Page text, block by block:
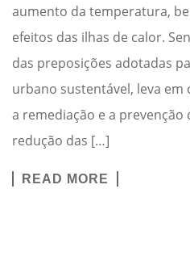
aumento da temperatura,
efeitos das ilhas de calor.
das preposições adotadas
urbano sustentável, leva em
a remediação e a prevenção
redução das […]
READ MORE